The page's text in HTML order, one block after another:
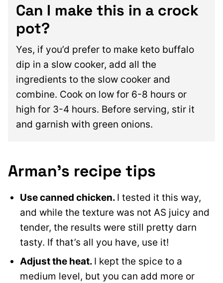
Can I make this in a crock
pot?
Yes, if you’d prefer to make keto buffalo
dip in a slow cooker, add all the
ingredients to the slow cooker and
combine. Cook on low for 6-8 hours or
high for 3-4 hours. Before serving, stir it
and garnish with green onions.
Arman’s recipe tips
Use canned chicken. I tested it this way,
and while the texture was not AS juicy and
tender, the results were still pretty darn
tasty. If that’s all you have, use it!
Adjust the heat. I kept the spice to a
medium level, but you can add more or